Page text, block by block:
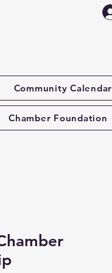
Community Calendar
Chamber Foundation